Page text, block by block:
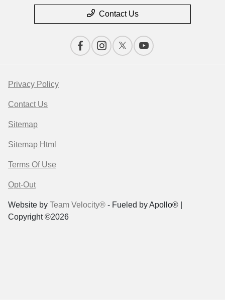
Contact Us
Privacy Policy
Contact Us
Sitemap
Sitemap Html
Terms Of Use
Opt-Out
Website by Team Velocity® - Fueled by Apollo® |
Copyright ©2026